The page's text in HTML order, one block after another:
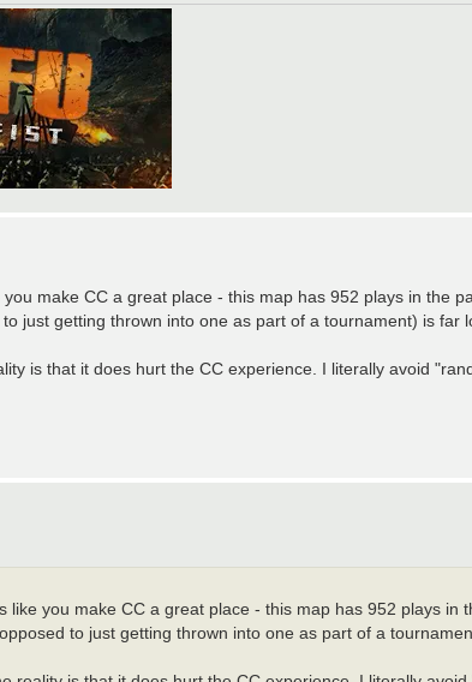
make CC a great place - this map has 952 plays in the
just getting thrown into one as part of a tournament) is far
is that it does hurt the CC experience. I literally avoid
you make CC a great place - this map has 952 plays in
to just getting thrown into one as part of a